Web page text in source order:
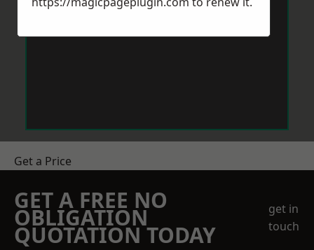
Get a Price
GET A FREE NO
OBLIGATION
QUOTATION TODAY
get in
touch